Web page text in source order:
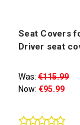
Seat Covers
Driver seat
Was: €115.99
Now: €95.99